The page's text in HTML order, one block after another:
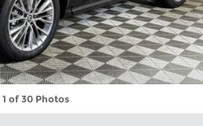
1 of 30 Photos